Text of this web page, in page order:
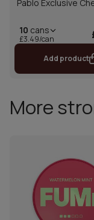
Pablo Exclusive
10 cans
£3.49/can
Add product
More